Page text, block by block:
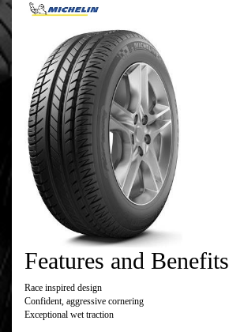
Features and Benefits
Race inspired design
Confident, aggressive cornering
Exceptional wet traction